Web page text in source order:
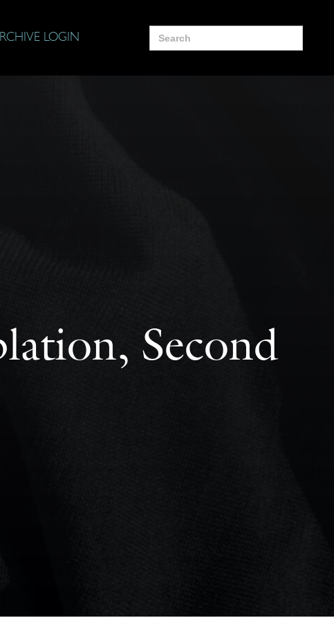
LOGIN
Search
for:
Second